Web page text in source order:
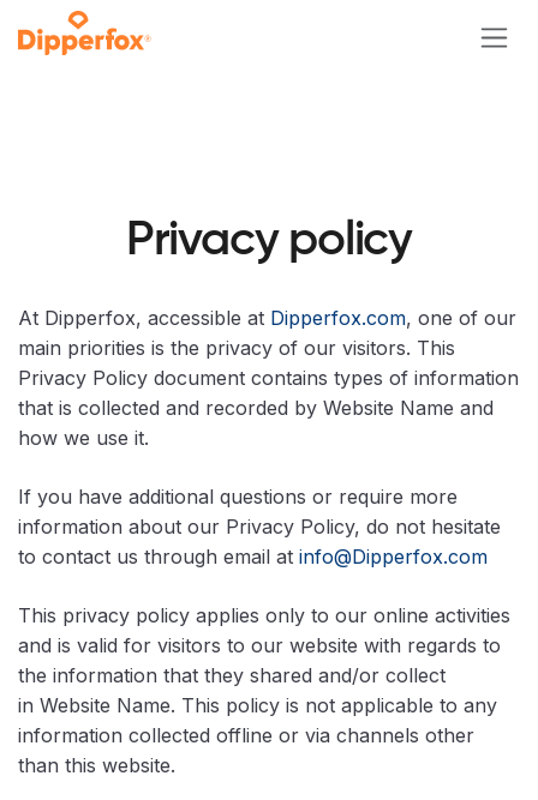
Skip to Content
Privacy policy
At Dipperfox, accessible at Dipperfox.com, one of our
main priorities is the privacy of our visitors. This
Privacy Policy document contains types of information
that is collected and recorded by Website Name and
how we use it.
If you have additional questions or require more
information about our Privacy Policy, do not hesitate
to contact us through email at info@Dipperfox.com
This privacy policy applies only to our online activities
and is valid for visitors to our website with regards to
the information that they shared and/or collect
in Website Name. This policy is not applicable to any
information collected offline or via channels other
than this website.